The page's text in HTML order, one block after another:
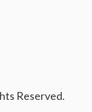
Reserved.